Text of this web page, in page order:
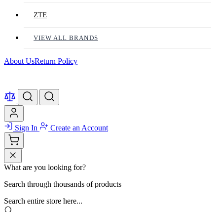
ZTE
VIEW ALL BRANDS
About UsReturn Policy
Sign In Create an Account
What are you looking for?
Search through thousands of products
Search entire store here...